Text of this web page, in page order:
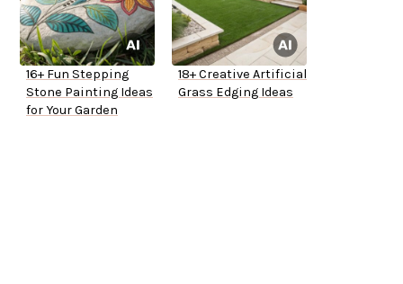
16+ Fun Stepping
Stone Painting Ideas
for Your Garden
18+ Creative Artificial
Grass Edging Ideas